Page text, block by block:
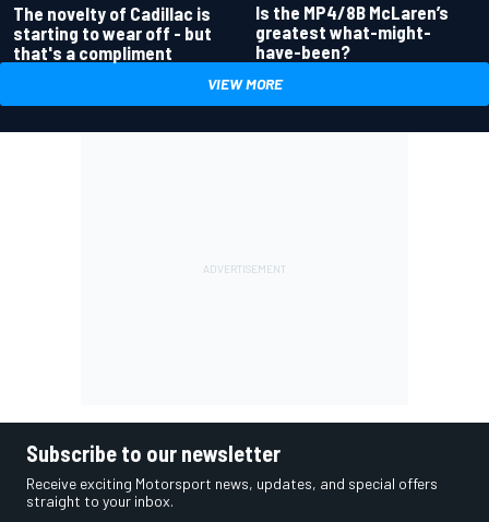
The novelty of Cadillac is
starting to wear off - but
that's a compliment
Is the MP4/8B McLaren’s
greatest what-might-
have-been?
VIEW MORE
Subscribe to our newsletter
Receive exciting Motorsport news, updates, and special offers
straight to your inbox.